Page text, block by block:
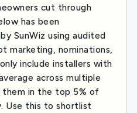
cut through
has been
SunWiz using audited
marketing, nominations,
include installers with
across multiple
in the top 5% of
Use this to shortlist